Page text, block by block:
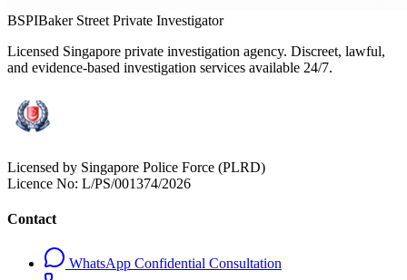
BSPIBaker Street Private Investigator
Licensed Singapore private investigation agency. Discreet, lawful,
and evidence-based investigation services available 24/7.
Licensed by Singapore Police Force (PLRD)
Licence No: L/PS/001374/2026
Contact
WhatsApp Confidential Consultation